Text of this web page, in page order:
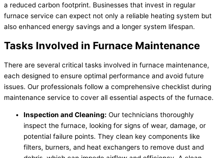
a reduced carbon footprint. Businesses that invest in regular
furnace service can expect not only a reliable heating system but
also enhanced energy savings and a longer system lifespan.
Tasks Involved in Furnace Maintenance
There are several critical tasks involved in furnace maintenance,
each designed to ensure optimal performance and avoid future
issues. Our professionals follow a comprehensive checklist during
maintenance service to cover all essential aspects of the furnace.
Inspection and Cleaning: Our technicians thoroughly
inspect the furnace, looking for signs of wear, damage, or
potential failure points. They clean key components like
filters, burners, and heat exchangers to remove dust and